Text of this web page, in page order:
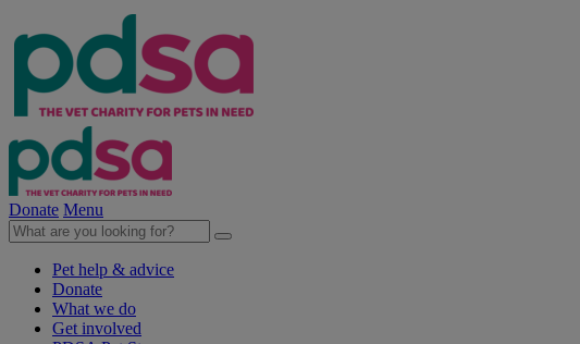
Donate Menu
Pet help & advice
Donate
What we do
Get involved